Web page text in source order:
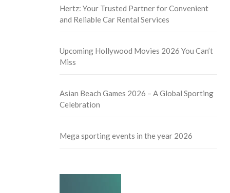
Hertz: Your Trusted Partner for Convenient
and Reliable Car Rental Services
Upcoming Hollywood Movies 2026 You Can’t
Miss
Asian Beach Games 2026 – A Global Sporting
Celebration
Mega sporting events in the year 2026